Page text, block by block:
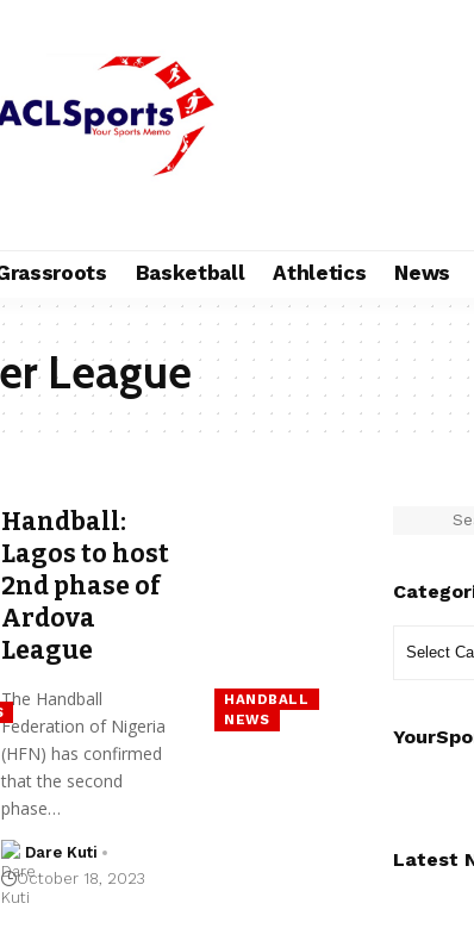
Basketball Athletics News
League
HANDBALL
NEWS
Handball:
Lagos to host
2nd phase of
Ardova
League
The Handball
Federation of Nigeria
(HFN) has confirmed
that the second
phase…
Dare Kuti
October 18, 2023
Latest